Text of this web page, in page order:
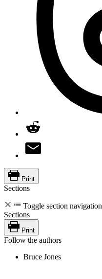
Print
Sections
Toggle section navigation
Sections
Print
Follow the authors
Bruce Jones